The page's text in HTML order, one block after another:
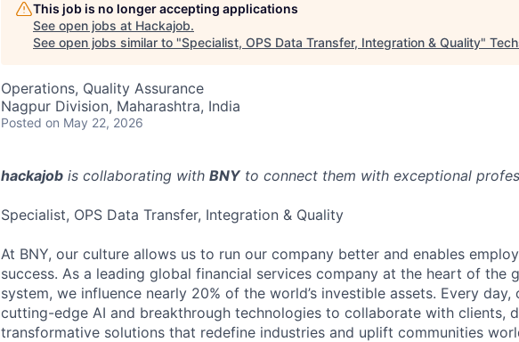
This job is no longer accepting applications
See open jobs at Hackajob.
See open jobs similar to "Specialist, OPS Data Transfer, Integration & Quality"
Operations, Quality Assurance
Nagpur Division, Maharashtra, India
Posted on May 22, 2026
hackajob is collaborating with BNYto connect them with exceptional
Specialist, OPS Data Transfer, Integration & Quality
At BNY, our culture allows us to run our company better and enables
success. As a leading global financial services company at the heart of the
system, we influence nearly 20% of the world’s investible assets. Every day,
cutting-edge AI and breakthrough technologies to collaborate with clients,
transformative solutions that redefine industries and uplift communities